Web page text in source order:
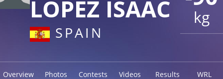
kg
LOPEZ ISAAC
SPAIN
Overview Photos Contests Videos Results WRL